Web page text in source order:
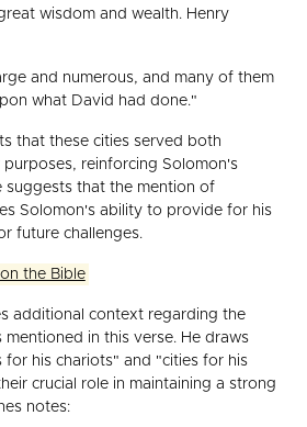
wisdom and wealth. Henry
and numerous, and many of them
what David had done."
that these cities served both
reinforcing Solomon's
suggests that the mention of
Solomon's ability to provide for his
future challenges.
the Bible
additional context regarding the
in this verse. He draws
his chariots" and "cities for his
crucial role in maintaining a strong
notes: